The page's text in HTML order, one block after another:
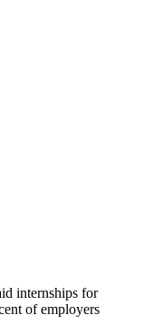
internships for
of employers